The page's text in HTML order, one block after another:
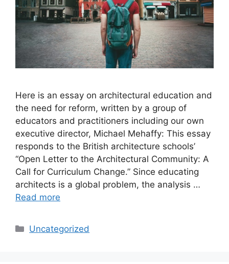
Here is an essay on architectural education and
the need for reform, written by a group of
educators and practitioners including our own
executive director, Michael Mehaffy: This essay
responds to the British architecture schools’
“Open Letter to the Architectural Community: A
Call for Curriculum Change.” Since educating
architects is a global problem, the analysis …
Read more
Categories
Uncategorized